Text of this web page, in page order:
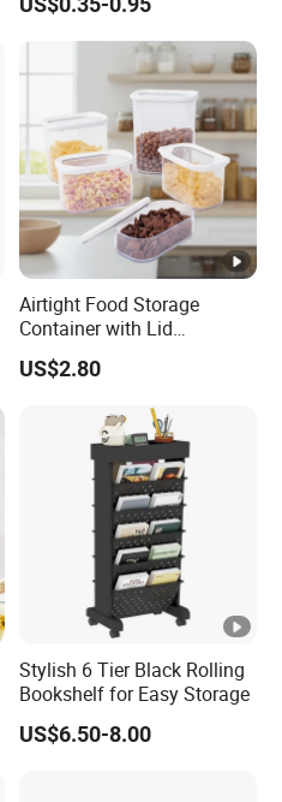
Jar Food Container for Rice
Corn Bean
Airtight Food Storage
Container with Lid
Stackable Kitchen Storage
Containers for Cereal Flour
US$2.80
Stylish 6 Tier Black Rolling
Bookshelf for Easy Storage
US$6.50-8.00